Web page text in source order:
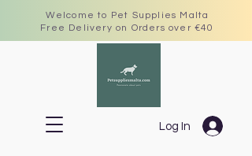
Welcome to Pet Supplies Malta
Free Delivery on Orders over €40
Log In